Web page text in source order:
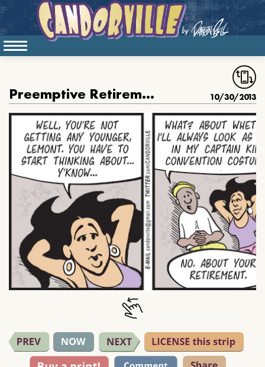
Preemptive Retirement 10/30/2013